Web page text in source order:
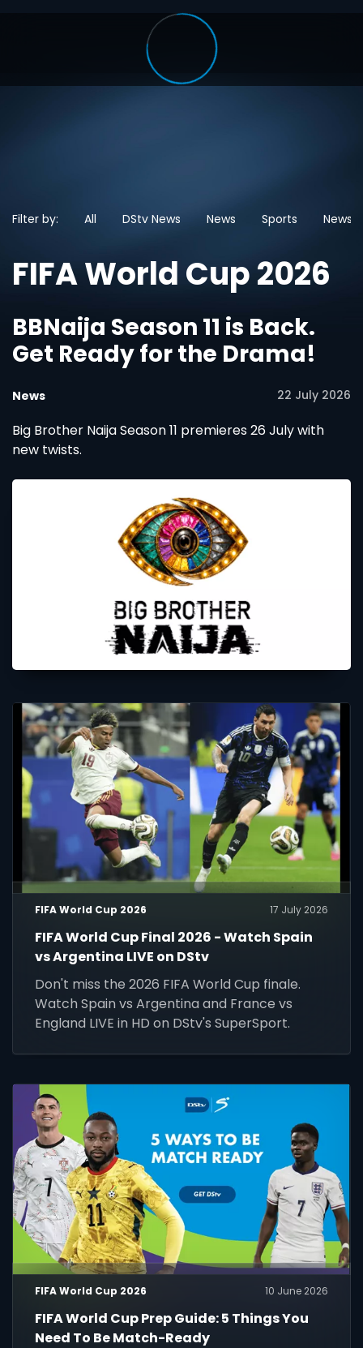
Filter by: All DStv News News Sports News
FIFA World Cup 2026
BBNaija Season 11 is Back.
Get Ready for the Drama!
News 22 July 2026
Big Brother Naija Season 11 premieres 26 July with
new twists.
FIFA World Cup 2026 17 July 2026
FIFA World Cup Final 2026 - Watch Spain
vs Argentina LIVE on DStv
Don't miss the 2026 FIFA World Cup finale.
Watch Spain vs Argentina and France vs
England LIVE in HD on DStv's SuperSport.
FIFA World Cup 2026 10 June 2026
FIFA World Cup Prep Guide: 5 Things You
Need To Be Match-Ready